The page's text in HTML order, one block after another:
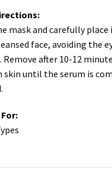
mask and carefully place
face, avoiding the
Remove after 10-12
skin until the serum is